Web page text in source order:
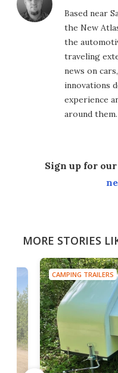
Based near
the New
the
traveling
news on
innovations
experience
around them.
Sign up for our
MORE STORIES
CAMPING TRAILERS